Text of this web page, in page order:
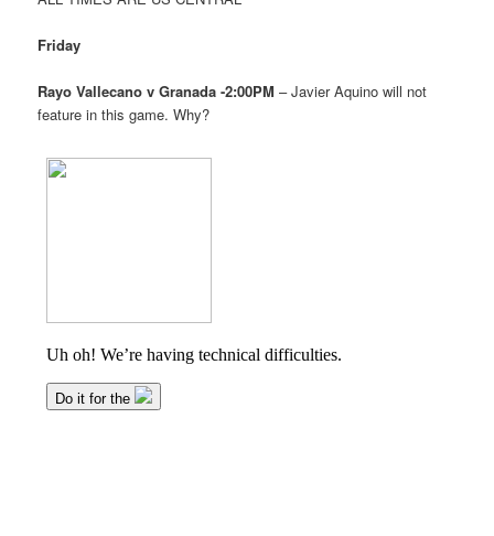
Friday
Rayo Vallecano v Granada -2:00PM – Javier Aquino will not
feature in this game. Why?